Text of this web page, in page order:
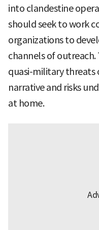
into clandestine
should seek to work
organizations to
channels of
quasi-military threats
narrative and risks
at home.